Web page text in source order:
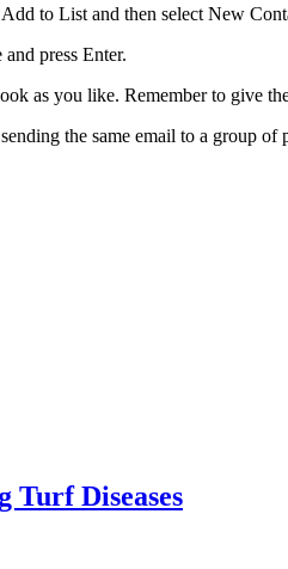
to List and then select New
press Enter.
as you like. Remember to give
the same email to a group
Turf Diseases